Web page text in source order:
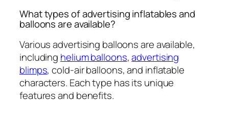
What types of advertising inflatables and
balloons are available?
Various advertising balloons are available,
including helium balloons,advertising
blimps, cold-air balloons, and inflatable
characters. Each type has its unique
features and benefits.